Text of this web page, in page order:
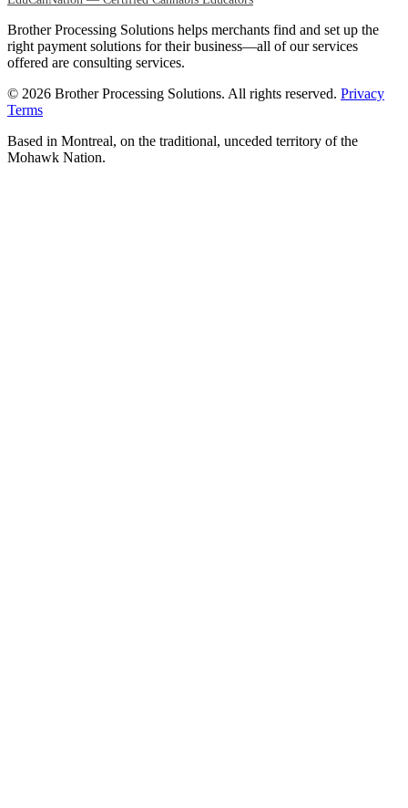
Brother Processing Solutions helps merchants find and set up the
right payment solutions for their business—all of our services
offered are consulting services.
© 2026 Brother Processing Solutions. All rights reserved. Privacy
Terms
Based in Montreal, on the traditional, unceded territory of the
Mohawk Nation.